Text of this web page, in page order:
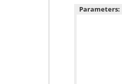
Parameters: